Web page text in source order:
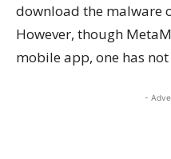
download the malware
However, though
mobile app, one has
-